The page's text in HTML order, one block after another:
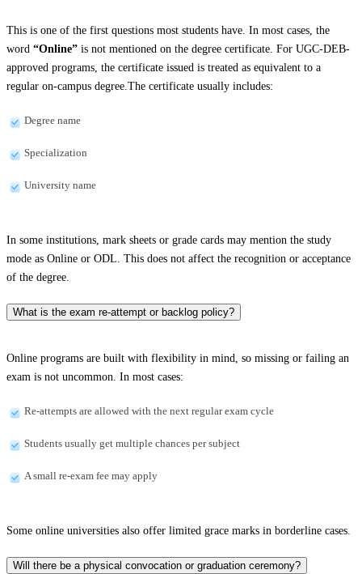
This is one of the first questions most students have. In most cases, the
word “Online” is not mentioned on the degree certificate. For UGC-DEB-
approved programs, the certificate issued is treated as equivalent to a
regular on-campus degree.The certificate usually includes:
Degree name
Specialization
University name
In some institutions, mark sheets or grade cards may mention the study
mode as Online or ODL. This does not affect the recognition or acceptance
of the degree.
What is the exam re-attempt or backlog policy?
Online programs are built with flexibility in mind, so missing or failing an
exam is not uncommon. In most cases:
Re-attempts are allowed with the next regular exam cycle
Students usually get multiple chances per subject
A small re-exam fee may apply
Some online universities also offer limited grace marks in borderline cases.
Will there be a physical convocation or graduation ceremony?